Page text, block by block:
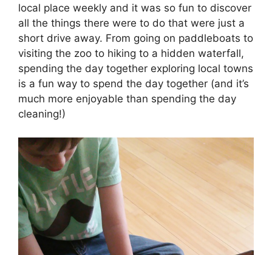
local place weekly and it was so fun to discover
all the things there were to do that were just a
short drive away. From going on paddleboats to
visiting the zoo to hiking to a hidden waterfall,
spending the day together exploring local towns
is a fun way to spend the day together (and it’s
much more enjoyable than spending the day
cleaning!)